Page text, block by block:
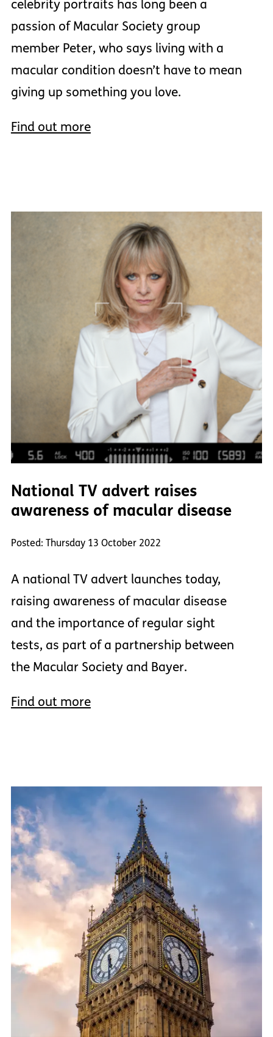
celebrity portraits has long been a
passion of Macular Society group
member Peter, who says living with a
macular condition doesn’t have to mean
giving up something you love.
Find out more
National TV advert raises
awareness of macular disease
Posted: Thursday 13 October 2022
A national TV advert launches today,
raising awareness of macular disease
and the importance of regular sight
tests, as part of a partnership between
the Macular Society and Bayer.
Find out more